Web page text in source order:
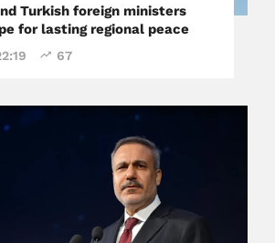
Turkish foreign ministers
for lasting regional peace
67